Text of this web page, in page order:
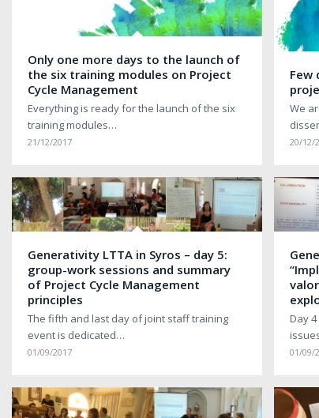
Only one more days to the launch of
the six training modules on Project
Cycle Management
Everything is ready for the launch of the six
training modules…
21/12/2017
Few
We
20/12/
Generativity LTTA in Syros – day 5:
group-work sessions and summary
of Project Cycle Management
principles
The fifth and last day of joint staff training
event is dedicated…
01/09/2017
Day
01/09/